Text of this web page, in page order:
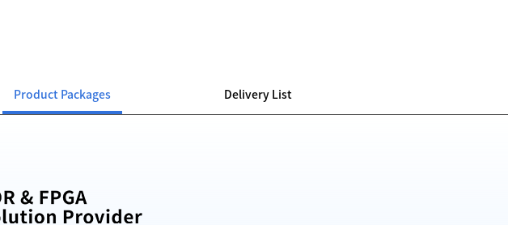
Product Packages Delivery List